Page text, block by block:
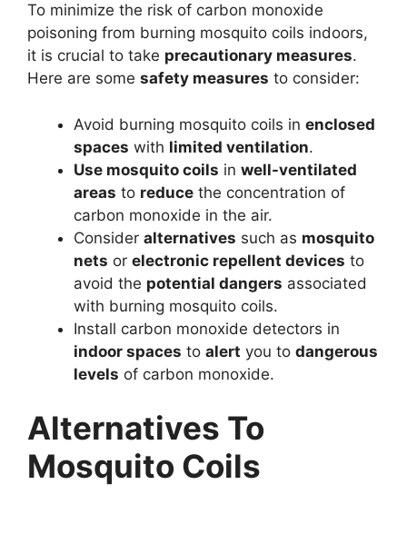
To minimize the risk of carbon monoxide
poisoning from burning mosquito coils indoors,
it is crucial to take precautionary measures.
Here are some safety measures to consider:
Avoid burning mosquito coils in enclosed
spaces with limited ventilation.
Use mosquito coils in well-ventilated
areas to reduce the concentration of
carbon monoxide in the air.
Consider alternatives such as mosquito
nets or electronic repellent devices to
avoid the potential dangers associated
with burning mosquito coils.
Install carbon monoxide detectors in
indoor spaces to alert you to dangerous
levels of carbon monoxide.
Alternatives To
Mosquito Coils